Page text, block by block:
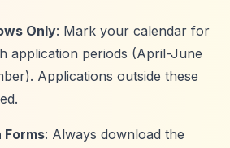
Only: Mark your calendar for
application periods (April-June
Applications outside these
Forms: Always download the